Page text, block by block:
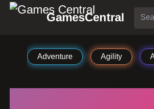
GamesCentral
Adventure Agility